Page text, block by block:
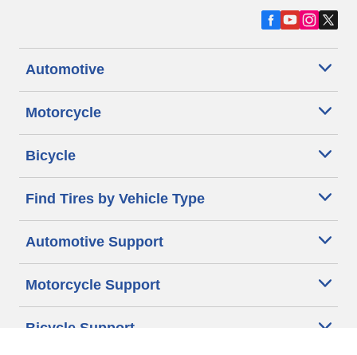
Automotive
Motorcycle
Bicycle
Find Tires by Vehicle Type
Automotive Support
Motorcycle Support
Bicycle Support